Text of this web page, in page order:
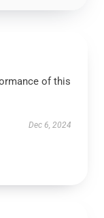
of this
Dec 6, 2024